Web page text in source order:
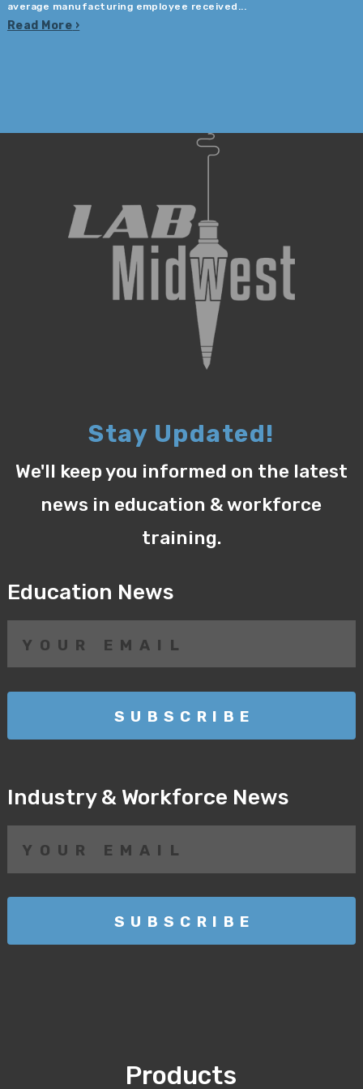
average manufacturing employee received...
Read More
Stay Updated!
We'll keep you informed on the latest
news in education & workforce
training.
Education News
Industry & Workforce News
Products